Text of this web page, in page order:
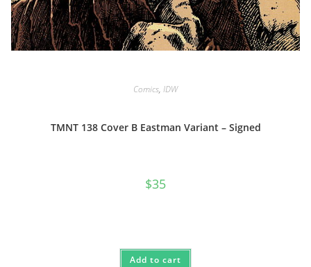
Comics, IDW
TMNT 138 Cover B Eastman Variant – Signed
$35
Add to cart